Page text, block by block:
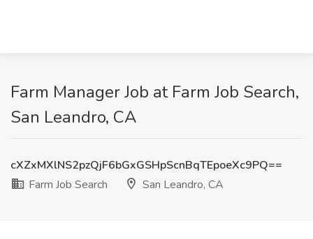
Farm Manager Job at Farm Job Search,
San Leandro, CA
cXZxMXlNS2pzQjF6bGxGSHpScnBqTEpoeXc9PQ==
Farm Job Search
San Leandro, CA